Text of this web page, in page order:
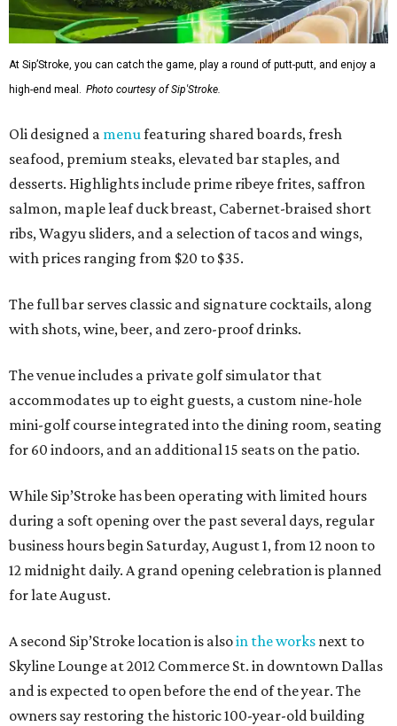
At Sip’Stroke, you can catch the game, play a round of putt-putt, and enjoy a
high-end meal. Photo courtesy of Sip'Stroke.
Oli designed a menufeaturing shared boards, fresh
seafood, premium steaks, elevated bar staples, and
desserts. Highlights include prime ribeye frites, saffron
salmon, maple leaf duck breast, Cabernet-braised short
ribs, Wagyu sliders, and a selection of tacos and wings,
with prices ranging from $20 to $35.
The full bar serves classic and signature cocktails, along
with shots, wine, beer, and zero-proof drinks.
The venue includes a private golf simulator that
accommodates up to eight guests, a custom nine-hole
mini-golf course integrated into the dining room, seating
for 60 indoors, and an additional 15 seats on the patio.
While Sip’Stroke has been operating with limited hours
during a soft opening over the past several days, regular
business hours begin Saturday, August 1, from 12 noon to
12 midnight daily. A grand opening celebration is planned
for late August.
A second Sip’Stroke location is alsoin the works next to
Skyline Lounge at 2012 Commerce St. in downtown Dallas
and is expected to open before the end of the year. The
owners say restoring the historic 100-year-old building